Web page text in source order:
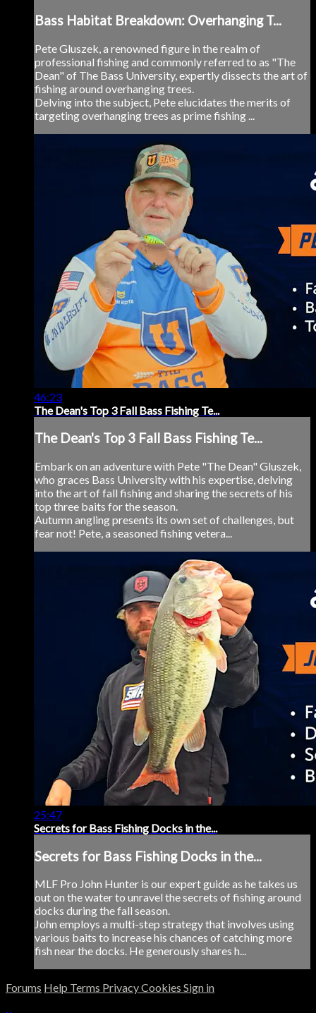
Bass Habitat Breakdown: Overhanging T...
Pete Gluszek, a renowned figure in the realm of
professional fishing and commonly referred to as "The
Dean" of The Bass University, expertly dissects the art of
fishing around overhanging trees.
Delving into the subject, Pete elucidates the merits of
targeting overhanging trees as prime fishing ...
46:23
The Dean's Top 3 Fall Bass Fishing Te...
The Dean's Top 3 Fall Bass Fishing Te...
Embark on an adventure with Pete "The Dean" Gluszek,
who graces Bass University with his expertise, delving
into the art of fall fishing and sharing the secrets of his
top three baits for the season.
Autumn angling presents its own set of challenges, but
fear not! Pete, a seasoned fishing vetera...
25:47
Secrets for Bass Fishing Docks in the...
Secrets for Bass Fishing Docks in the...
MLF Pro John Hunter is our expert guide as he takes us
out on the water to unravel the secrets of fishing around
docks during the fall season.
John employs a multi-step strategy that involves using
various baits to increase his chances of catching more
fish near the docks. He generously shares h...
Forums Help Terms PrivacyCookies Sign in